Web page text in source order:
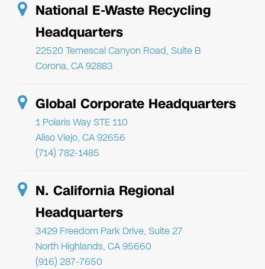
National E-Waste Recycling
Headquarters
22520 Temescal Canyon Road, Suite B
Corona, CA 92883
Global Corporate Headquarters
1 Polaris Way STE 110
Aliso Viejo, CA 92656
(714) 782-1485
N. California Regional
Headquarters
3429 Freedom Park Drive, Suite 27
North Highlands, CA 95660
(916) 287-7650